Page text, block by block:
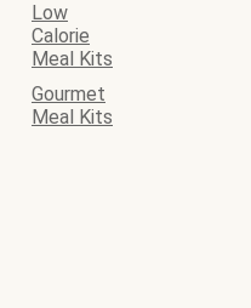
Low
Calorie
Meal Kits
Gourmet
Meal Kits